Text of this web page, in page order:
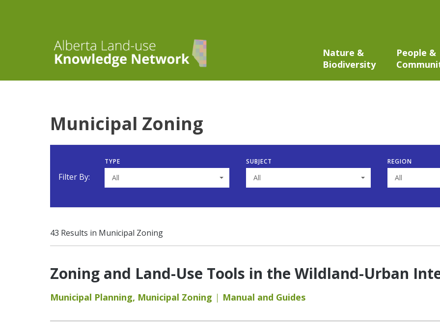
Nature &
Biodiversity
People &
Municipal Zoning
Filter By:
TYPE
All
SUBJECT
All
REGION
All
43 Results in Municipal Zoning
Zoning and Land-Use Tools in the Wildland-Urban
Municipal Planning, Municipal Zoning Manual and Guides